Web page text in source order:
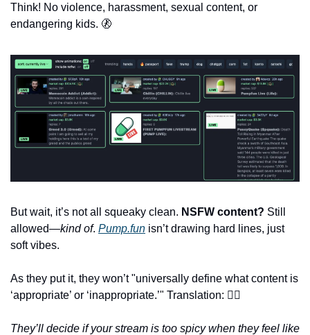
Think! No violence, harassment, sexual content, or
endangering kids. 🚷
But wait, it’s not all squeaky clean. NSFW content? Still
allowed—kind of. Pump.fun isn’t drawing hard lines, just
soft vibes.
As they put it, they won’t "universally define what content is
‘appropriate’ or ‘inappropriate.’" Translation: 🤷‍♀️
They’ll decide if your stream is too spicy when they feel like